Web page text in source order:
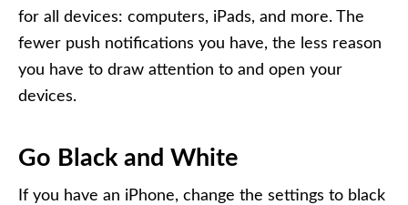
for all devices: computers, iPads, and more. The
fewer push notifications you have, the less reason
you have to draw attention to and open your
devices.
Go Black and White
If you have an iPhone, change the settings to black